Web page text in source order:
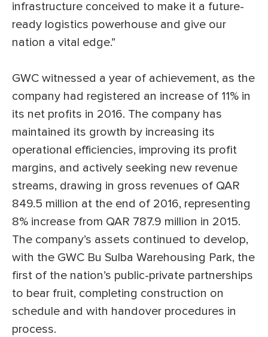
infrastructure conceived to make it a future-
ready logistics powerhouse and give our
nation a vital edge.”
GWC witnessed a year of achievement, as the
company had registered an increase of 11% in
its net profits in 2016. The company has
maintained its growth by increasing its
operational efficiencies, improving its profit
margins, and actively seeking new revenue
streams, drawing in gross revenues of QAR
849.5 million at the end of 2016, representing
8% increase from QAR 787.9 million in 2015.
The company’s assets continued to develop,
with the GWC Bu Sulba Warehousing Park, the
first of the nation’s public-private partnerships
to bear fruit, completing construction on
schedule and with handover procedures in
process.